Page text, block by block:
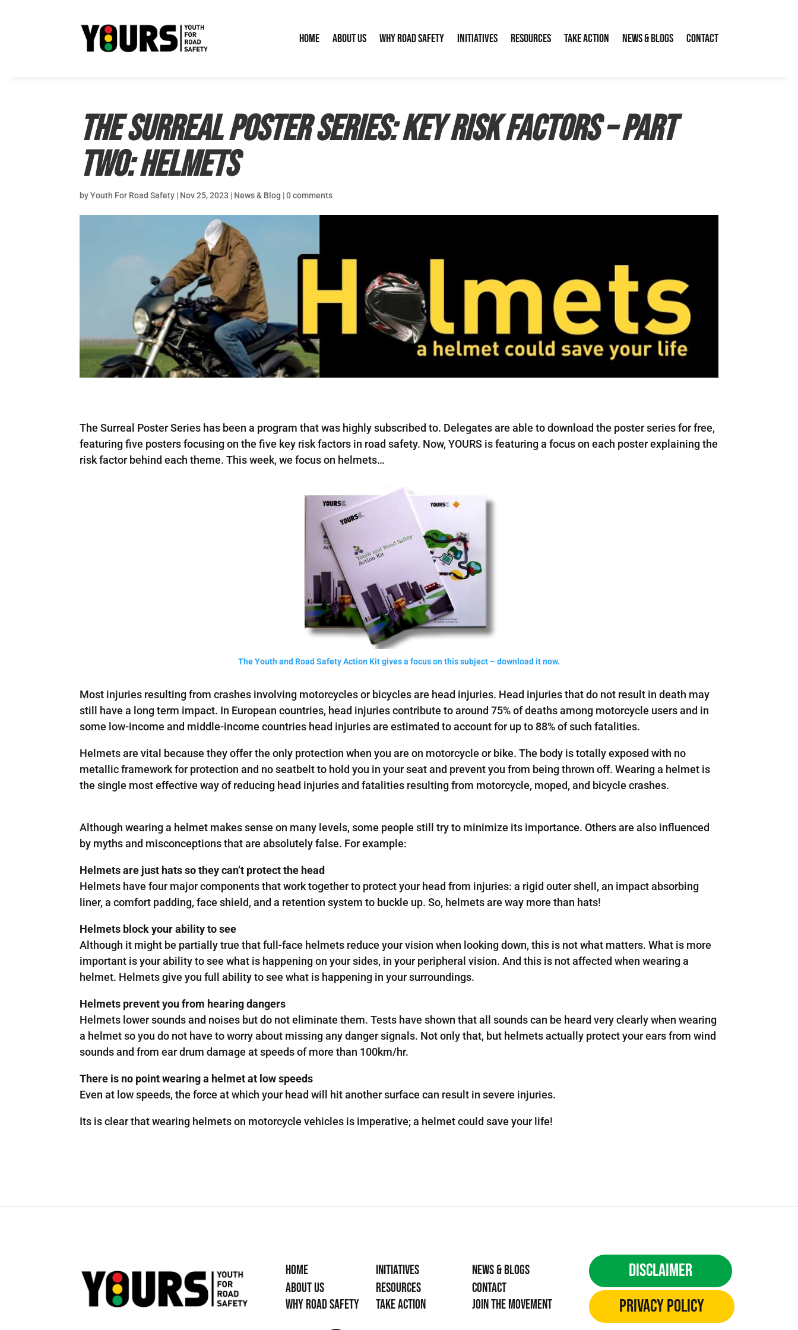
Home About Us Why Road Safety Initiatives Resources Take Action News & Blogs Contact
The Surreal Poster Series: Key Risk Factors – Part
Two: Helmets
byYouth For Road Safety | Nov 25, 2023 | News & Blog |0 comments
The Surreal Poster Series has been a program that was highly subscribed to. Delegates are able to download the poster series for free,
featuring five posters focusing on the five key risk factors in road safety. Now, YOURS is featuring a focus on each poster explaining the
risk factor behind each theme. This week, we focus on helmets…
The Youth and Road Safety Action Kit gives a focus on this subject – download it now.
Most injuries resulting from crashes involving motorcycles or bicycles are head injuries. Head injuries that do not result in death may
still have a long term impact. In European countries, head injuries contribute to around 75% of deaths among motorcycle users and in
some low-income and middle-income countries head injuries are estimated to account for up to 88% of such fatalities.
Helmets are vital because they offer the only protection when you are on motorcycle or bike. The body is totally exposed with no
metallic framework for protection and no seatbelt to hold you in your seat and prevent you from being thrown off. Wearing a helmet is
the single most effective way of reducing head injuries and fatalities resulting from motorcycle, moped, and bicycle crashes.
Although wearing a helmet makes sense on many levels, some people still try to minimize its importance. Others are also influenced
by myths and misconceptions that are absolutely false. For example:
Helmets are just hats so they can’t protect the head
Helmets have four major components that work together to protect your head from injuries: a rigid outer shell, an impact absorbing
liner, a comfort padding, face shield, and a retention system to buckle up. So, helmets are way more than hats!
Helmets block your ability to see
Although it might be partially true that full-face helmets reduce your vision when looking down, this is not what matters. What is more
important is your ability to see what is happening on your sides, in your peripheral vision. And this is not affected when wearing a
helmet. Helmets give you full ability to see what is happening in your surroundings.
Helmets prevent you from hearing dangers
Helmets lower sounds and noises but do not eliminate them. Tests have shown that all sounds can be heard very clearly when wearing
a helmet so you do not have to worry about missing any danger signals. Not only that, but helmets actually protect your ears from wind
sounds and from ear drum damage at speeds of more than 100km/hr.
There is no point wearing a helmet at low speeds
Even at low speeds, the force at which your head will hit another surface can result in severe injuries.
Its is clear that wearing helmets on motorcycle vehicles is imperative; a helmet could save your life!
Home
About Us
Why Road Safety
Initiatives
Resources
Take Action
News & Blogs
Contact
Join the movement
Disclaimer
Privacy Policy